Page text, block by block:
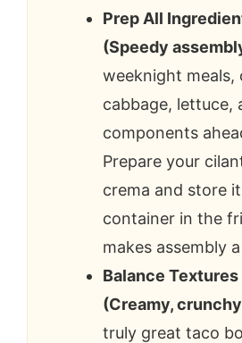
Prep All
(Speedy
weeknight meals,
cabbage, lettuce,
components
Prepare your
crema and store
container in the
makes assembly
Balance
(Creamy,
truly great taco